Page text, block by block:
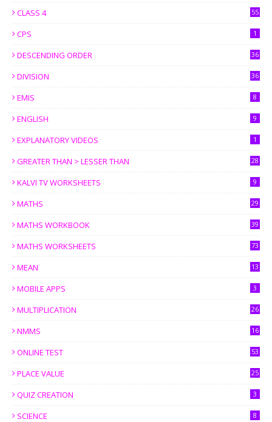
CLASS 4 55
CPS 1
DESCENDING ORDER 36
DIVISION 36
EMIS 8
ENGLISH 9
EXPLANATORY VIDEOS 1
GREATER THAN > LESSER THAN 28
KALVI TV WORKSHEETS 9
MATHS 29
MATHS WORKBOOK 39
MATHS WORKSHEETS 73
MEAN 13
MOBILE APPS 3
MULTIPLICATION 26
NMMS 16
ONLINE TEST 53
PLACE VALUE 25
QUIZ CREATION 3
SCIENCE 8